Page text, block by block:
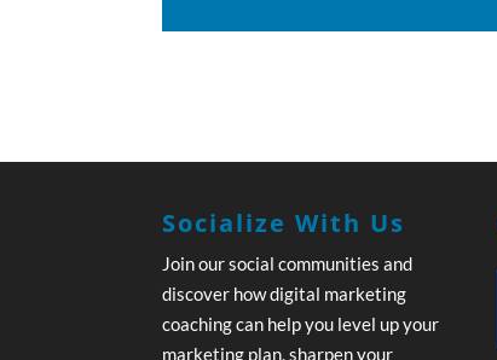
Socialize With Us
Join our social communities and
discover how digital marketing
coaching can help you level up your
marketing plan, sharpen your